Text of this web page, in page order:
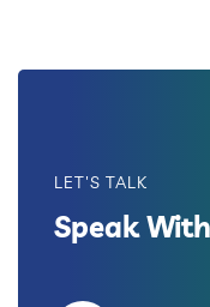
LET'S TALK
Speak